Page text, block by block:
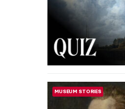
MUSEUM STORIES